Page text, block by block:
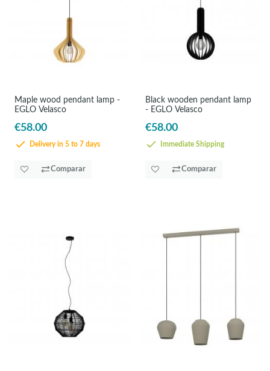
Maple wood pendant lamp -
EGLO Velasco
€58.00
Delivery in 5 to 7 days
Comparar
Black wooden pendant lamp
- EGLO Velasco
€58.00
Immediate Shipping
Comparar